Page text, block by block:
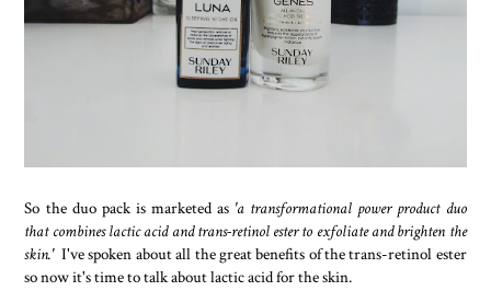
So the duo pack is marketed as 'a transformational power product duo
that combines lactic acid and trans-retinol ester to exfoliate and brighten the
skin.'I've spoken about all the great benefits of the trans-retinol ester
so now it's time to talk about lactic acid for the skin.